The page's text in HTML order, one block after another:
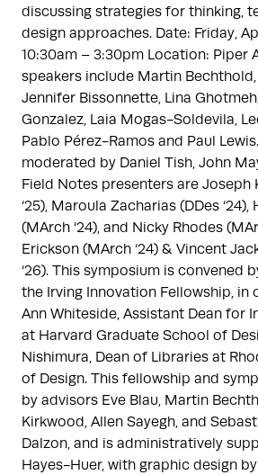
discussing strategies for thinking,
design approaches. Date: Friday,
10:30am – 3:30pm Location: Piper
speakers include Martin
Jennifer Bissonnette, Lina
Gonzalez, Laia Mogas-Soldevila,
Pablo Pérez-Ramos and Paul
moderated by Daniel Tish, John
Field Notes presenters are Joseph
‘25), Maroula Zacharias (DDes ‘24),
(MArch ‘24), and Nicky Rhodes
Erickson (MArch ‘24) & Vincent
‘26). This symposium is convened
the Irving Innovation Fellowship,
Ann Whiteside, Assistant Dean for
at Harvard Graduate School of
Nishimura, Dean of Libraries at
of Design. This fellowship and
by advisors Eve Blau, Martin
Kirkwood, Allen Sayegh, and
Dalzon, and is administratively
Hayes-Huer, with graphic design